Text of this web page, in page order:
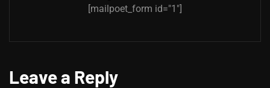
[mailpoet_form id="1"]
Leave a Reply